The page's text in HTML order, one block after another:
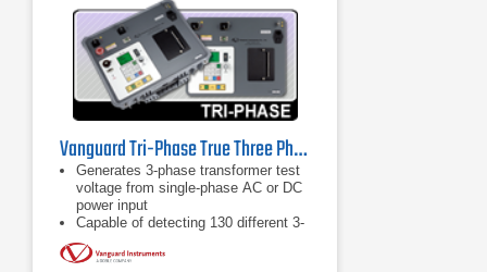
Vanguard Tri-Phase True Three Phase Automatic TTR
Generates 3-phase transformer test
voltage from single-phase AC or DC
power input
Capable of detecting 130 different 3-
phase transformer types defined by
ANSI, IEC, and Australian